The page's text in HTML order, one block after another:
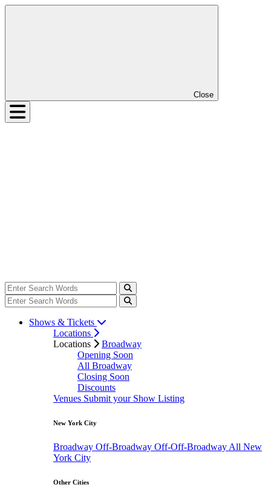
Close
Shows & Tickets
Locations
Locations
Broadway
Opening Soon
All Broadway
Closing Soon
Discounts
Venues Submit your Show Listing
New York City
Broadway Off-Broadway Off-Off-Broadway All New
York City
Other Cities